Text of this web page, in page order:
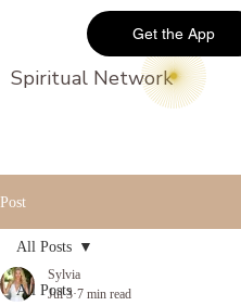
Spiritual Network
Get the App
Post
All Posts
All Posts
Sylvia
Jul 3 7 min read